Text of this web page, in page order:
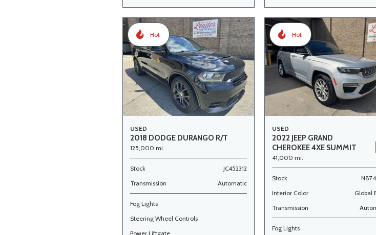
Hot
USED
2018 DODGE DURANGO R/T
125,000 mi.
Stock
JC452312
Transmission
Automatic
Fog Lights
Steering Wheel Controls
Power Liftgate
Hot
USED
2022 JEEP GRAND
CHEROKEE 4XE SUMMIT
41,000 mi.
Stock
Interior Color
Global
Transmission
Fog Lights